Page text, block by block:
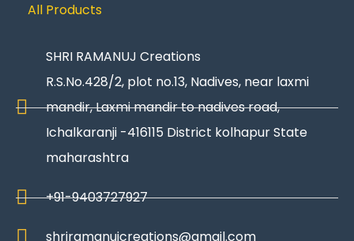
All Products
SHRI RAMANUJ Creations
R.S.No.428/2, plot no.13, Nadives, near laxmi
mandir, Laxmi mandir to nadives road,
Ichalkaranji -416115 District kolhapur State
maharashtra
+91-9403727927
shriramanujcreations@gmail.com